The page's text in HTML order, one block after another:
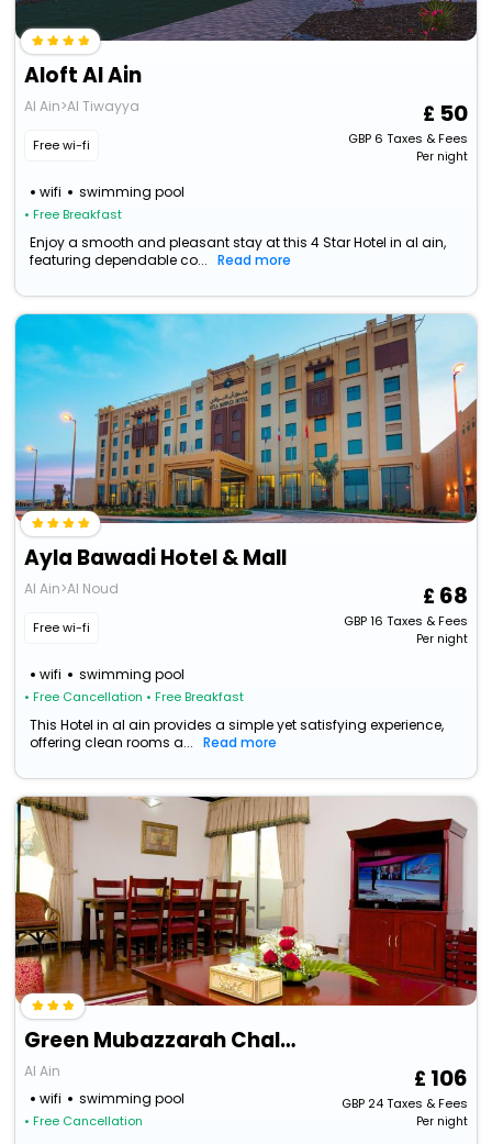
Aloft Al Ain
Al Ain>Al Tiwayya
Free wi-fi
wifi swimming pool
• Free Breakfast
50
GBP6 Taxes & Fees
Per night
Enjoy a smooth and pleasant stay at this 4 Star Hotel in al ain,
featuring dependable co...
Read more
Ayla Bawadi Hotel & Mall
Al Ain>Al Noud
Free wi-fi
wifi swimming pool
• Free Cancellation • Free Breakfast
68
GBP16 Taxes & Fees
Per night
This Hotel in al ain provides a simple yet satisfying experience,
offering clean rooms a...
Read more
Green Mubazzarah Chalets
Al Ain
wifi
swimming pool
• Free Cancellation
106
GBP24Taxes & Fees
Per night